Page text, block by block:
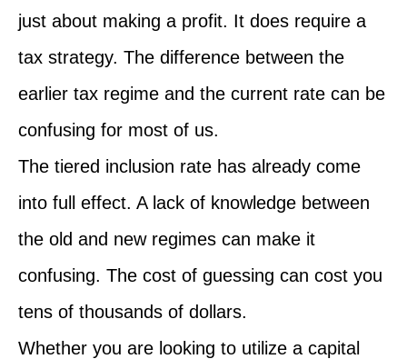
just about making a profit. It does require a
tax strategy. The difference between the
earlier tax regime and the current rate can be
confusing for most of us.
The tiered inclusion rate has already come
into full effect. A lack of knowledge between
the old and new regimes can make it
confusing. The cost of guessing can cost you
tens of thousands of dollars.
Whether you are looking to utilize a capital